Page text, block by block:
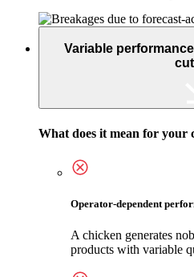
Variable
What does it mean for your
Operator-dependent
A chicken generates
products with variable